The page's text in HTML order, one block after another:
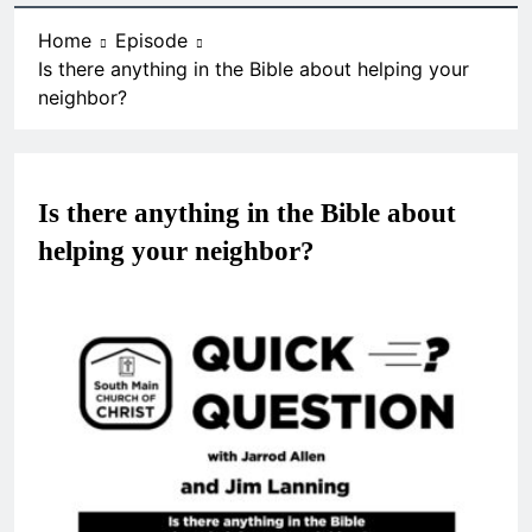
Home
Episode
Is there anything in the Bible about helping your
neighbor?
Is there anything in the Bible about
helping your neighbor?